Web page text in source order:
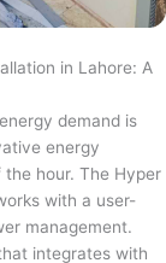
in Lahore: A
demand is
energy
hour. The Hyper
with a user-
management.
integrates with